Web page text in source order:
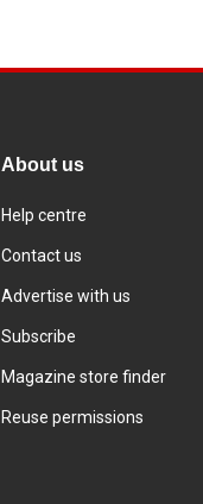
About us
Help centre
Contact us
Advertise with us
Subscribe
Magazine store finder
Reuse permissions